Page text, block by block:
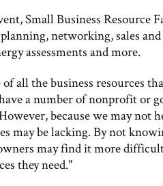
Small Business Resource
networking, sales
assessments and more.
all the business resources
a number of nonprofit or
because we may
may be lacking. By not
may find it more
they need."